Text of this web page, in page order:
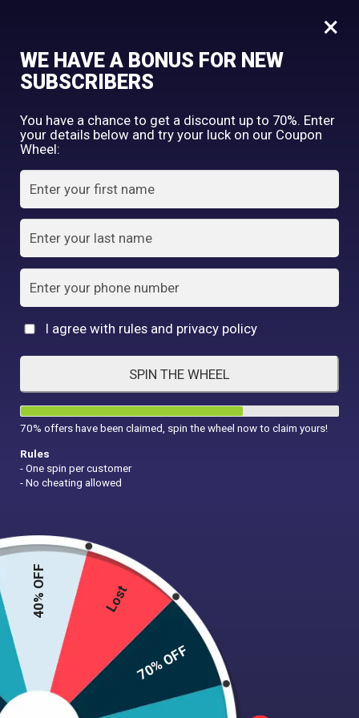
SHOP BY CATEGORY
FACE WASH SUNSCREEN MOISTURIZER
TONER LOTION SERUM
MAKE UP
×
WE HAVE A BONUS FOR NEW
SUBSCRIBERS
You have a chance to get a discount up to 70%. Enter
your details below and try your luck on our Coupon
Wheel:
I agree with rules and privacy policy
SPIN THE WHEEL
70% offers have been claimed, spin the wheel now to claim yours!
Rules
- One spin per customer
- No cheating allowed
40% OFF Lost
70% OFF